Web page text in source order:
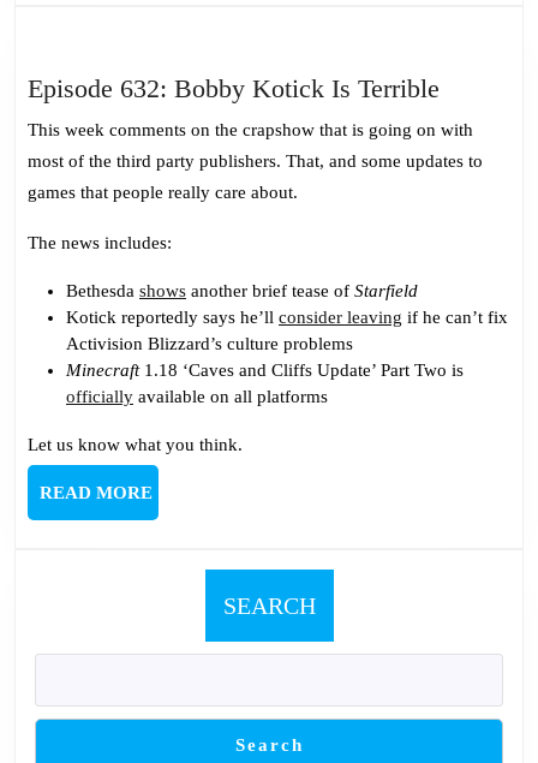
Episode 632: Bobby Kotick Is Terrible
632:
Bobby
This week comments on the crapshow that is going on with
most of the third party publishers. That, and some updates to
games that people really care about.
The news includes:
Bethesda shows another brief tease of Starfield
Kotick reportedly says he’ll consider leaving if he can’t fix
Activision Blizzard’s culture problems
Minecraft1.18 ‘Caves and Cliffs Update’ Part Two is
officially available on all platforms
Let us know what you think.
READ MOREREAD
MORE
SEARCH
Search